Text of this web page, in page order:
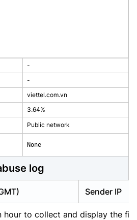
-
-
viettel.com.vn
3.64%
Public network
None
log
Sender IP
hour to collect and display the